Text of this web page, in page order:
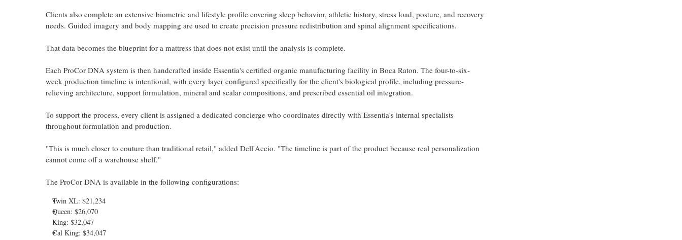
Clients also complete an extensive biometric and lifestyle profile covering sleep behavior, athletic history, stress load, posture, and recovery
needs. Guided imagery and body mapping are used to create precision pressure redistribution and spinal alignment specifications.
That data becomes the blueprint for a mattress that does not exist until the analysis is complete.
Each ProCor DNA system is then handcrafted inside Essentia's certified organic manufacturing facility in Boca Raton. The four-to-six-
week production timeline is intentional, with every layer configured specifically for the client's biological profile, including pressure-
relieving architecture, support formulation, mineral and scalar compositions, and prescribed essential oil integration.
To support the process, every client is assigned a dedicated concierge who coordinates directly with Essentia's internal specialists
throughout formulation and production.
"This is much closer to couture than traditional retail," added Dell'Accio. "The timeline is part of the product because real personalization
cannot come off a warehouse shelf."
The ProCor DNA is available in the following configurations:
Twin XL: $21,234
Queen: $26,070
King: $32,047
Cal King: $34,047